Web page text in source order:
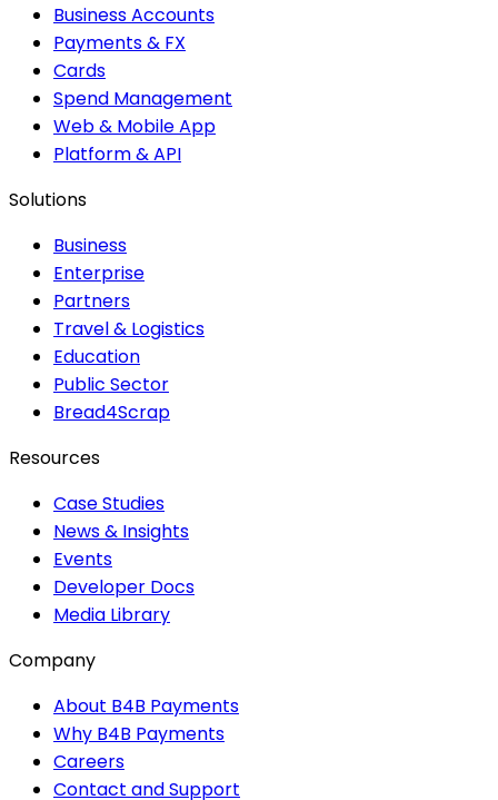
Business Accounts
Payments & FX
Cards
Spend Management
Web & Mobile App
Platform & API
Solutions
Business
Enterprise
Partners
Travel & Logistics
Education
Public Sector
Bread4Scrap
Resources
Case Studies
News & Insights
Events
Developer Docs
Media Library
Company
About B4B Payments
Why B4B Payments
Careers
Contact and Support